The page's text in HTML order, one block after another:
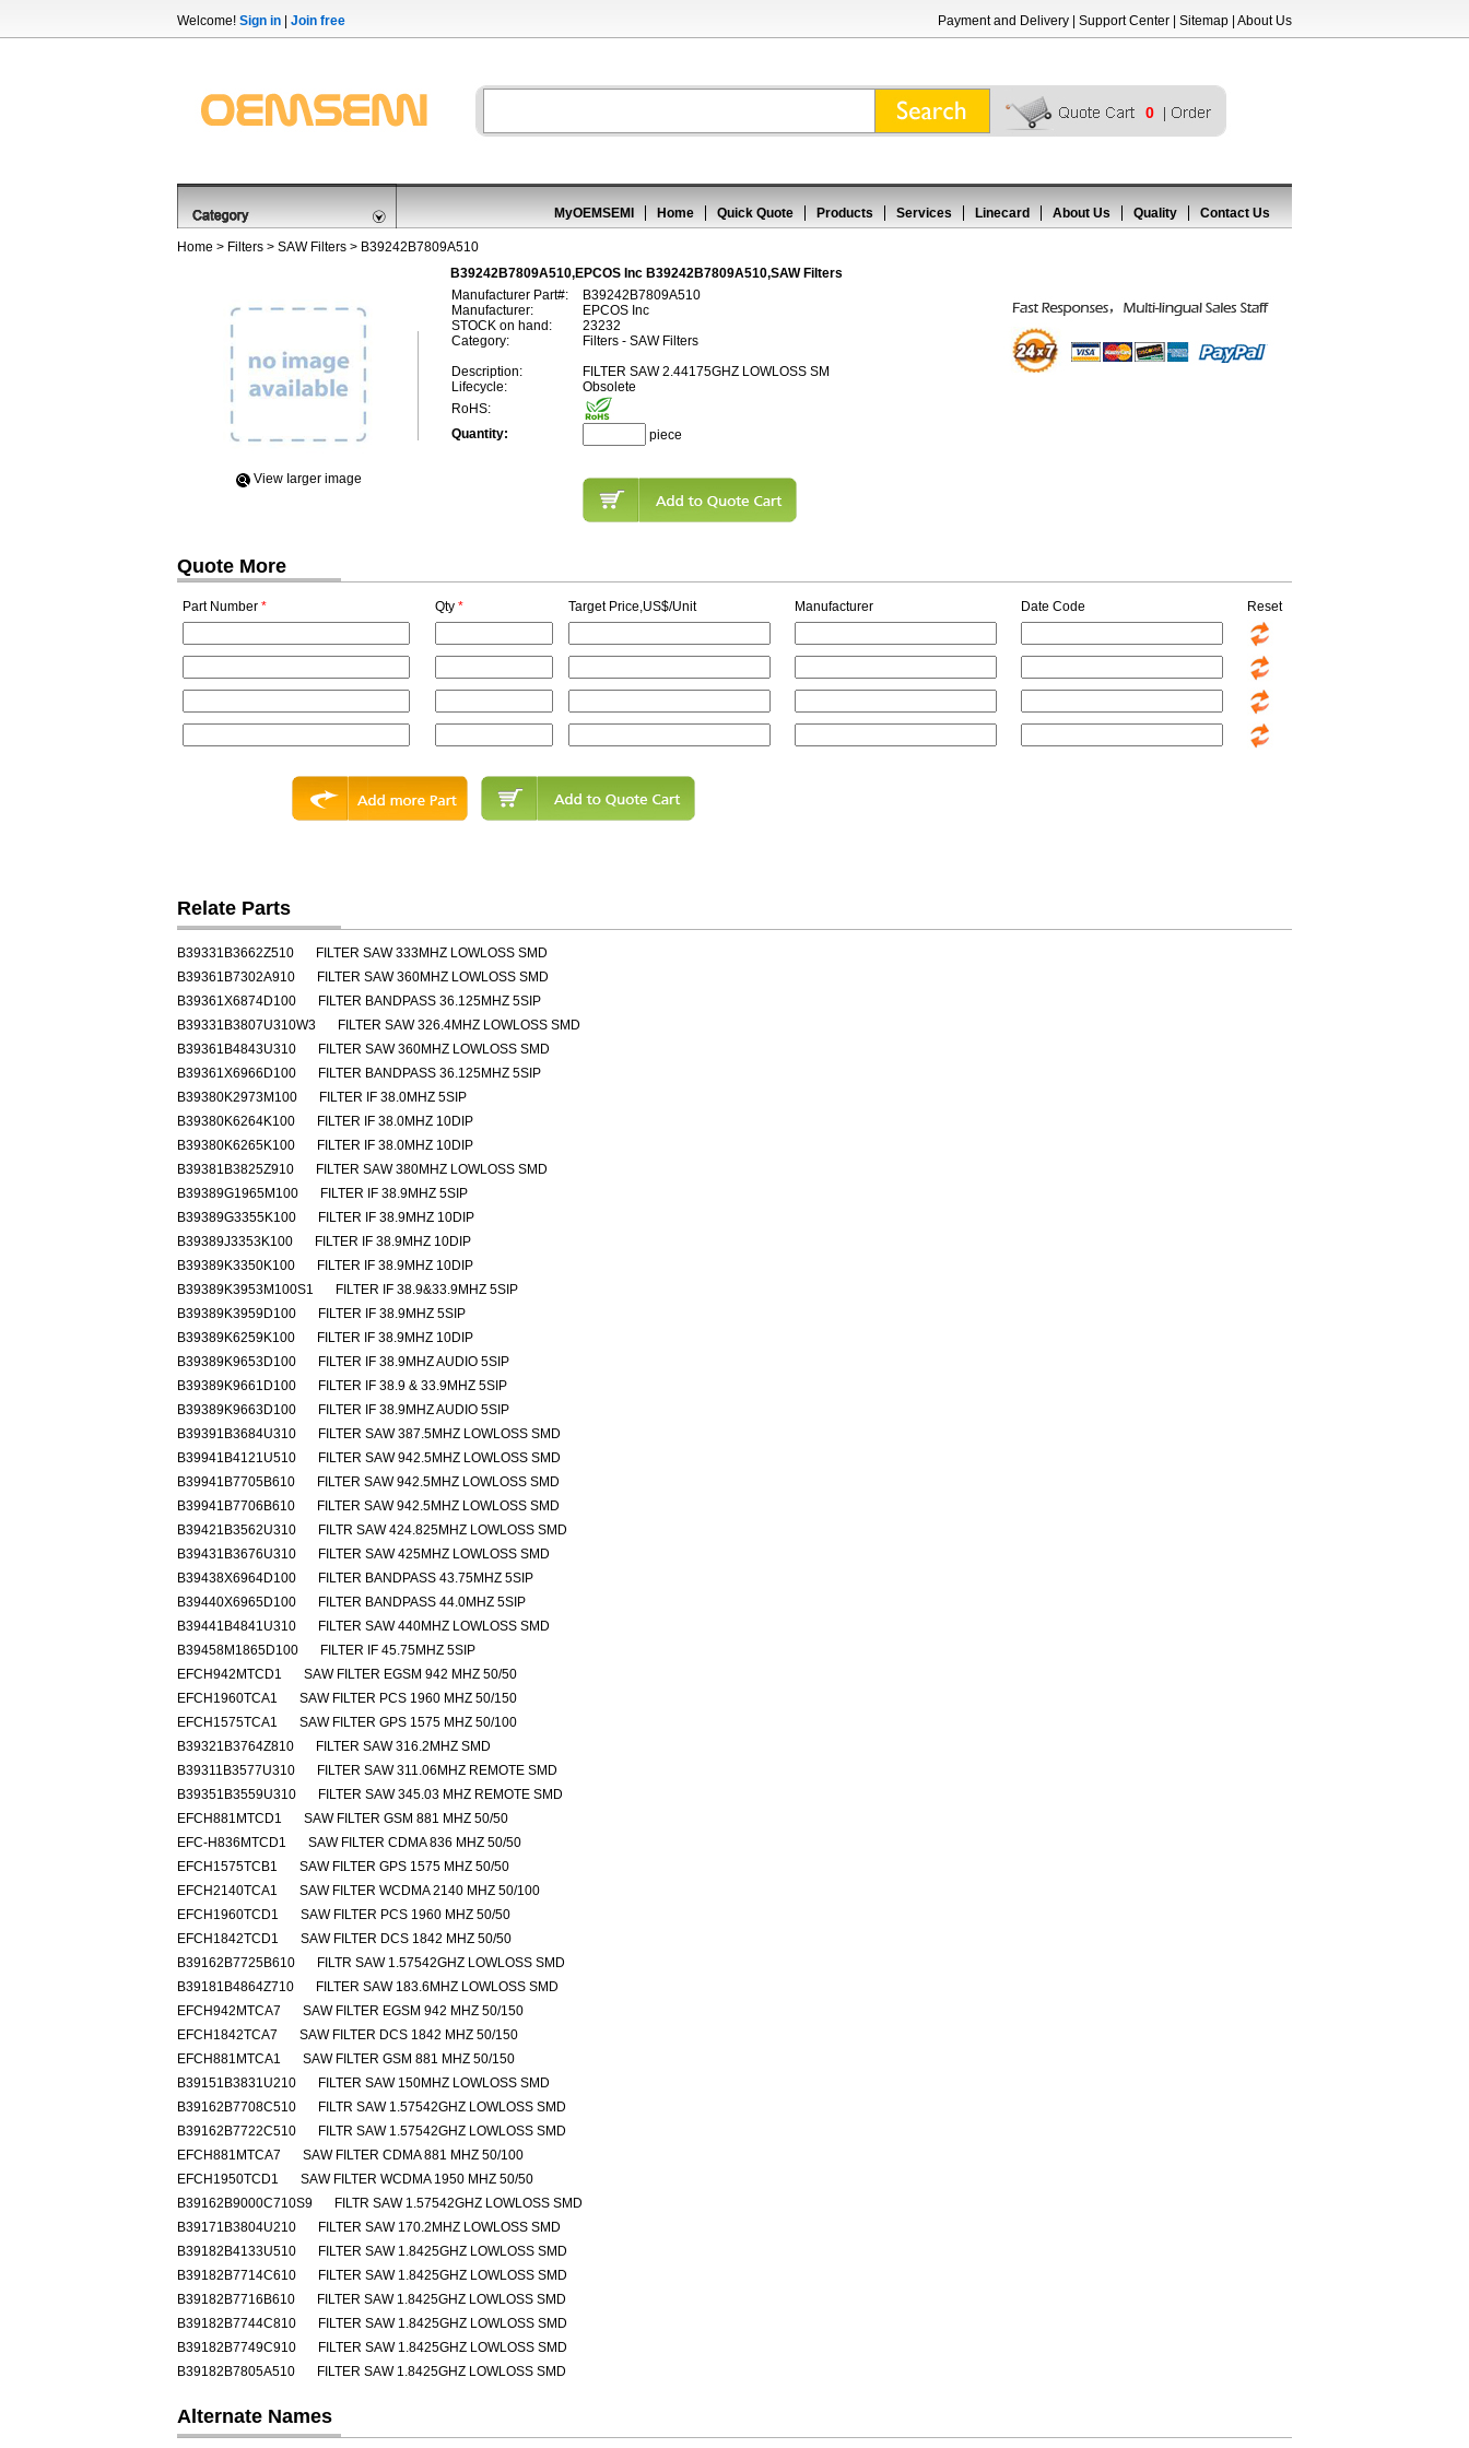
Welcome! Sign in Join free Payment and Delivery Support Center Sitemap About Us
0
MyOEMSEMI Home Quick Quote Products Services Linecard About Us Quality Contact Us
Home > Filters > SAW Filters > B39242B7809A510
B39242B7809A510,EPCOS Inc B39242B7809A510,SAW Filters
View Iarger image
Manufacturer Part#:
B39242B7809A510
Manufacturer:
EPCOS Inc
STOCK on hand:
23232
Category:
Filters - SAW Filters
Description:
FILTER SAW 2.44175GHZ LOWLOSS SM
Lifecycle:
Obsolete
RoHS:
Quantity:
piece
Quote More
Part Number * Qty * Target Price,US$/Unit Manufacturer Date Code Reset
Relate Parts
B39331B3662Z510
FILTER SAW 333MHZ LOWLOSS SMD
B39361B7302A910
FILTER SAW 360MHZ LOWLOSS SMD
B39361X6874D100
FILTER BANDPASS 36.125MHZ 5SIP
B39331B3807U310W3
FILTER SAW 326.4MHZ LOWLOSS SMD
B39361B4843U310
FILTER SAW 360MHZ LOWLOSS SMD
B39361X6966D100
FILTER BANDPASS 36.125MHZ 5SIP
B39380K2973M100
FILTER IF 38.0MHZ 5SIP
B39380K6264K100
FILTER IF 38.0MHZ 10DIP
B39380K6265K100
FILTER IF 38.0MHZ 10DIP
B39381B3825Z910
FILTER SAW 380MHZ LOWLOSS SMD
B39389G1965M100
FILTER IF 38.9MHZ 5SIP
B39389G3355K100
FILTER IF 38.9MHZ 10DIP
B39389J3353K100
FILTER IF 38.9MHZ 10DIP
B39389K3350K100
FILTER IF 38.9MHZ 10DIP
B39389K3953M100S1
FILTER IF 38.9&33.9MHZ 5SIP
B39389K3959D100
FILTER IF 38.9MHZ 5SIP
B39389K6259K100
FILTER IF 38.9MHZ 10DIP
B39389K9653D100
FILTER IF 38.9MHZ AUDIO 5SIP
B39389K9661D100
FILTER IF 38.9 & 33.9MHZ 5SIP
B39389K9663D100
FILTER IF 38.9MHZ AUDIO 5SIP
B39391B3684U310
FILTER SAW 387.5MHZ LOWLOSS SMD
B39941B4121U510
FILTER SAW 942.5MHZ LOWLOSS SMD
B39941B7705B610
FILTER SAW 942.5MHZ LOWLOSS SMD
B39941B7706B610
FILTER SAW 942.5MHZ LOWLOSS SMD
B39421B3562U310
FILTR SAW 424.825MHZ LOWLOSS SMD
B39431B3676U310
FILTER SAW 425MHZ LOWLOSS SMD
B39438X6964D100
FILTER BANDPASS 43.75MHZ 5SIP
B39440X6965D100
FILTER BANDPASS 44.0MHZ 5SIP
B39441B4841U310
FILTER SAW 440MHZ LOWLOSS SMD
B39458M1865D100
FILTER IF 45.75MHZ 5SIP
EFCH942MTCD1
SAW FILTER EGSM 942 MHZ 50/50
EFCH1960TCA1
SAW FILTER PCS 1960 MHZ 50/150
EFCH1575TCA1
SAW FILTER GPS 1575 MHZ 50/100
B39321B3764Z810
FILTER SAW 316.2MHZ SMD
B39311B3577U310
FILTER SAW 311.06MHZ REMOTE SMD
B39351B3559U310
FILTER SAW 345.03 MHZ REMOTE SMD
EFCH881MTCD1
SAW FILTER GSM 881 MHZ 50/50
EFC-H836MTCD1
SAW FILTER CDMA 836 MHZ 50/50
EFCH1575TCB1
SAW FILTER GPS 1575 MHZ 50/50
EFCH2140TCA1
SAW FILTER WCDMA 2140 MHZ 50/100
EFCH1960TCD1
SAW FILTER PCS 1960 MHZ 50/50
EFCH1842TCD1
SAW FILTER DCS 1842 MHZ 50/50
B39162B7725B610
FILTR SAW 1.57542GHZ LOWLOSS SMD
B39181B4864Z710
FILTER SAW 183.6MHZ LOWLOSS SMD
EFCH942MTCA7
SAW FILTER EGSM 942 MHZ 50/150
EFCH1842TCA7
SAW FILTER DCS 1842 MHZ 50/150
EFCH881MTCA1
SAW FILTER GSM 881 MHZ 50/150
B39151B3831U210
FILTER SAW 150MHZ LOWLOSS SMD
B39162B7708C510
FILTR SAW 1.57542GHZ LOWLOSS SMD
B39162B7722C510
FILTR SAW 1.57542GHZ LOWLOSS SMD
EFCH881MTCA7
SAW FILTER CDMA 881 MHZ 50/100
EFCH1950TCD1
SAW FILTER WCDMA 1950 MHZ 50/50
B39162B9000C710S9
FILTR SAW 1.57542GHZ LOWLOSS SMD
B39171B3804U210
FILTER SAW 170.2MHZ LOWLOSS SMD
B39182B4133U510
FILTER SAW 1.8425GHZ LOWLOSS SMD
B39182B7714C610
FILTER SAW 1.8425GHZ LOWLOSS SMD
B39182B7716B610
FILTER SAW 1.8425GHZ LOWLOSS SMD
B39182B7744C810
FILTER SAW 1.8425GHZ LOWLOSS SMD
B39182B7749C910
FILTER SAW 1.8425GHZ LOWLOSS SMD
B39182B7805A510
FILTER SAW 1.8425GHZ LOWLOSS SMD
Alternate Names